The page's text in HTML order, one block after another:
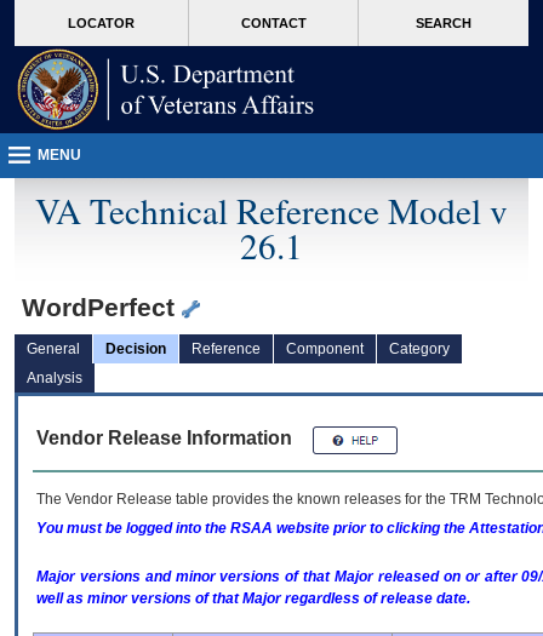
VA
page
content
LOCATOR CONTACT SEARCH
MENU
VA Technical Reference Model v
26.1
WordPerfect
General Decision Reference Component
Category
Analysis
Vendor Release Information
The Vendor Release table provides the known releases for the TRM
You must be logged into the RSAA website prior to clicking the
Major versions and minor versions of that Major released on or after
well as minor versions of that Major regardless of release date.